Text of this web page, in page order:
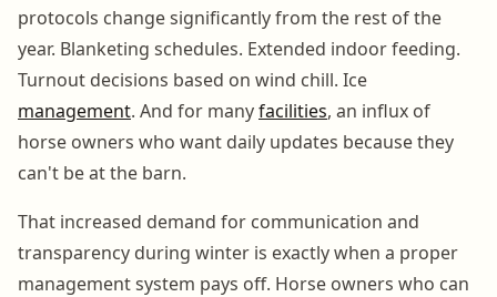
protocols change significantly from the rest of the
year. Blanketing schedules. Extended indoor feeding.
Turnout decisions based on wind chill. Ice
management. And for manyfacilities, an influx of
horse owners who want daily updates because they
can't be at the barn.
That increased demand for communication and
transparency during winter is exactly when a proper
management system pays off. Horse owners who can